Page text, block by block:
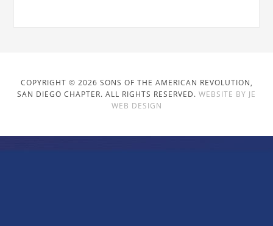
COPYRIGHT © 2026 SONS OF THE AMERICAN REVOLUTION,
SAN DIEGO CHAPTER. ALL RIGHTS RESERVED. WEBSITE BY JE
WEB DESIGN